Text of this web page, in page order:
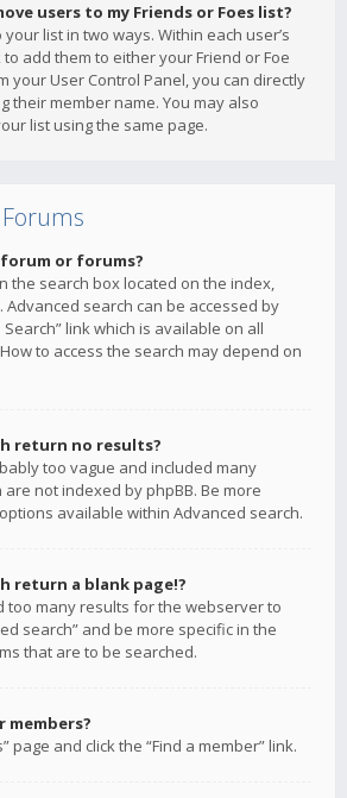
users to my Friends or Foes list?
list in two ways. Within each user’s
add them to either your Friend or Foe
your User Control Panel, you can directly
their member name. You may also
list using the same page.
forum or forums?
the search box located on the index,
search can be accessed by
Search” link which is available on all
to access the search may depend on
return no results?
too vague and included many
not indexed by phpBB. Be more
available within Advanced search.
return a blank page!?
too many results for the webserver to
search” and be more specific in the
that are to be searched.
members?
page and click the “Find a member” link.